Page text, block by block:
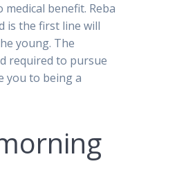
benefit. Reba
is the first line will
young. The
required to pursue
you to being a